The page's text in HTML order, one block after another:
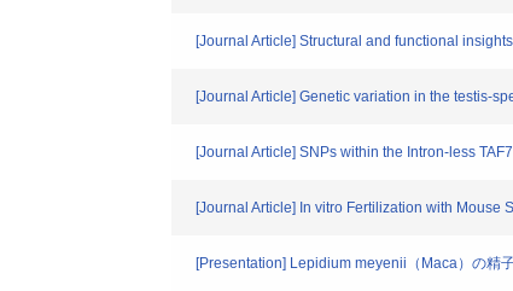
[Journal Article] Structural and functional
[Journal Article] Genetic variation in the testis-
[Journal Article] SNPs within the Intron-less
[Journal Article] In vitro Fertilization with Mouse
[Presentation] Lepidium meyenii（Maca）の精